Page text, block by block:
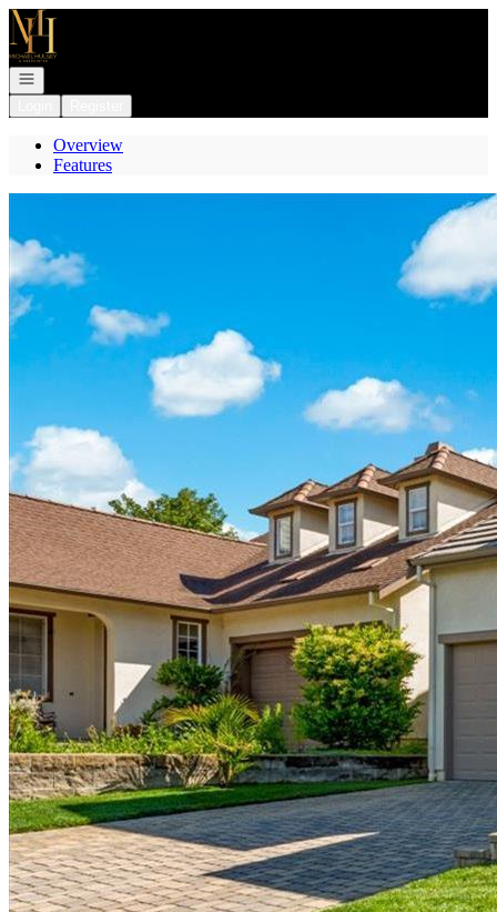
Go to: Homepage
Open navigation
Overview
Features